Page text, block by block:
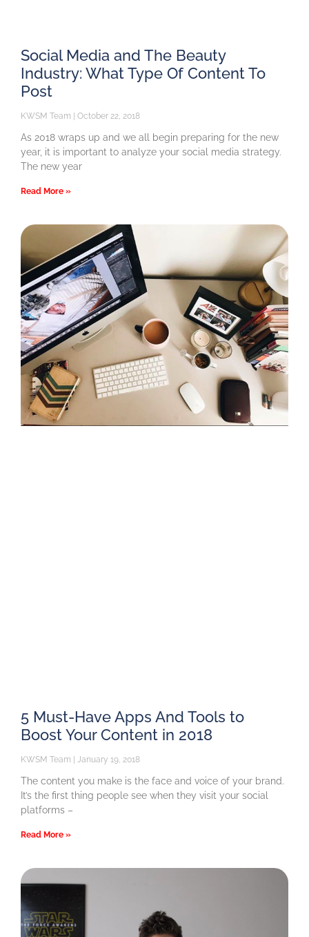
Social Media and The Beauty
Industry: What Type Of Content To
Post
KWSM Team October 22, 2018
As 2018 wraps up and we all begin preparing for the new
year, it is important to analyze your social media strategy.
The new year
Read More »
5 Must-Have Apps And Tools to
Boost Your Content in 2018
KWSM Team January 19, 2018
The content you make is the face and voice of your brand.
It’s the first thing people see when they visit your social
platforms –
Read More »